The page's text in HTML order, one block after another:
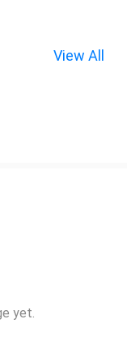
View All
yet.